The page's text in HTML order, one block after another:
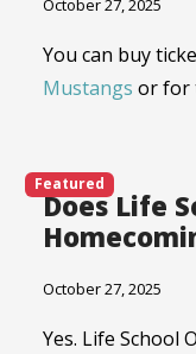
October 27, 2025
You can buy
Mustangs or for
Featured
Does Life
October 27, 2025
Yes. Life School